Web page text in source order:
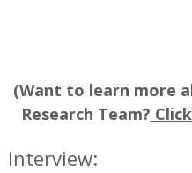
(Want to learn more
Research Team?
Interview: